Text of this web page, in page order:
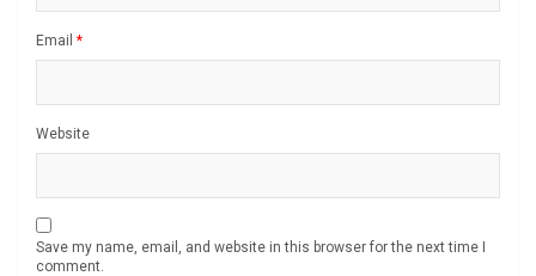
Email *
Website
Save my name, email, and website in this browser for the next time I
comment.